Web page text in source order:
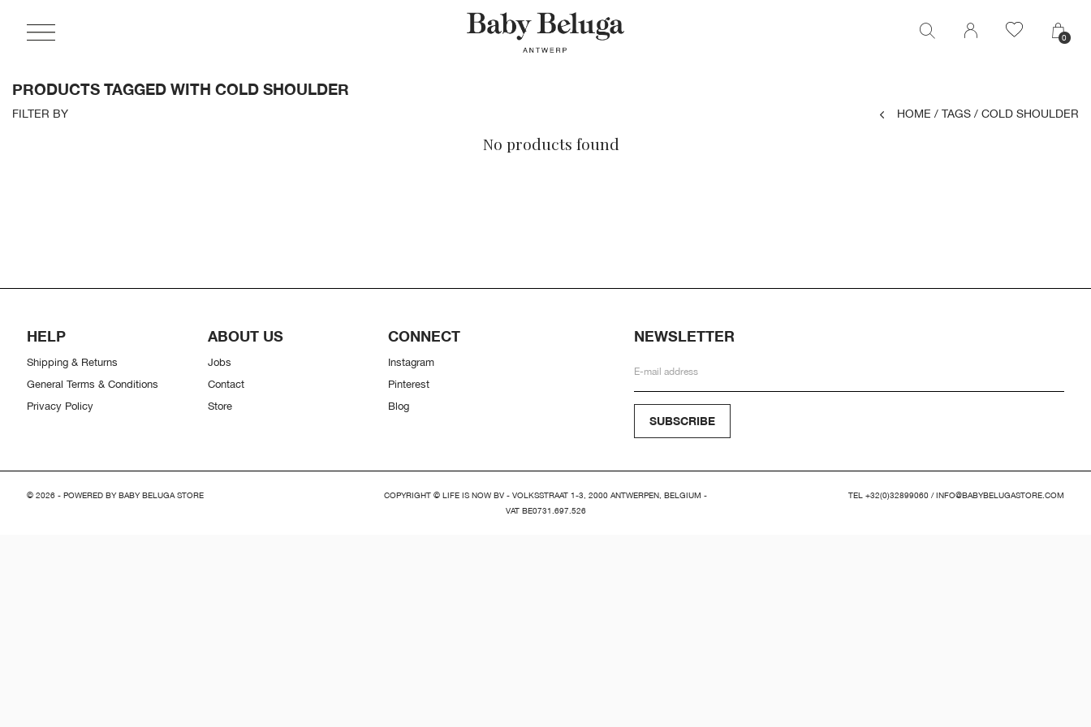
0
PRODUCTS TAGGED WITH COLD SHOULDER
FILTER BY HOME / TAGS / COLD SHOULDER
No products found
HELP
Shipping & Returns
General Terms & Conditions
Privacy Policy
ABOUT US
Jobs
Contact
Store
CONNECT
Instagram
Pinterest
Blog
NEWSLETTER
SUBSCRIBE
© 2026 - POWERED BY BABY BELUGA STORE
COPYRIGHT © LIFE IS NOW BV - VOLKSSTRAAT 1-3, 2000 ANTWERPEN, BELGIUM -
VAT BE0731.697.526
TEL +32(0)32899060/INFO@BABYBELUGASTORE.COM